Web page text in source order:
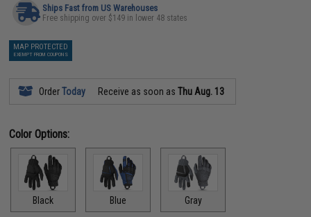
Ships Fast from US Warehouses
Free shipping over $149 in lower 48 states
MAP PROTECTED
EXEMPT FROM COUPONS
OrderToday Receive as soon asThu Aug. 13
Color Options:
Black Blue Gray